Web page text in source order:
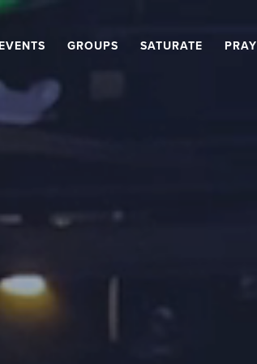
EVENTS GROUPS SATURATE PRAY